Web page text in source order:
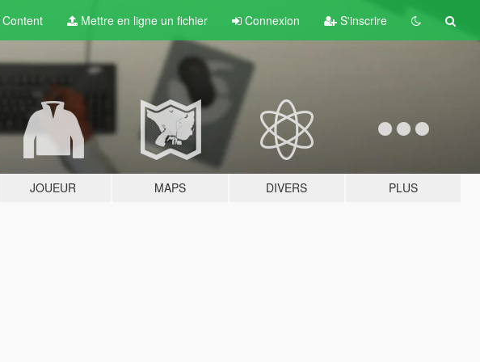
Content Mettre en ligne un fichier Connexion S'inscrire
JOUEUR MAPS DIVERS PLUS